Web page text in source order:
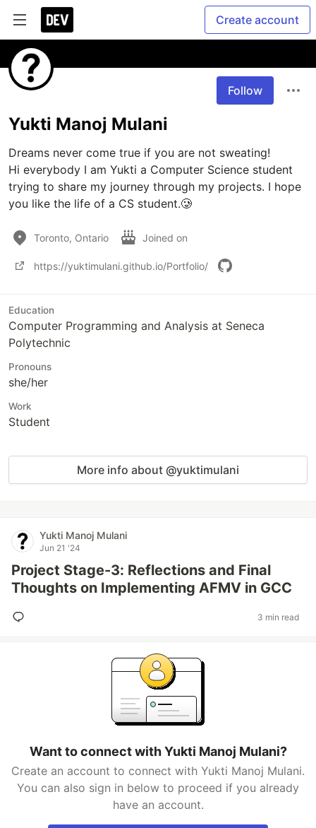
Create account
Follow
Yukti Manoj Mulani
Dreams never come true if you are not sweating!
Hi everybody I am Yukti a Computer Science student
trying to share my journey through my projects. I hope
you like the life of a CS student.🥲
Toronto, Ontario Joined on
https://yuktimulani.github.io/Portfolio/
Education
Computer Programming and Analysis at Seneca
Polytechnic
Pronouns
she/her
Work
Student
More info about @yuktimulani
Yukti Manoj Mulani
Jun 21 '24
Project Stage-3: Reflections and Final
Thoughts on Implementing AFMV in GCC
3 min read
Want to connect with Yukti Manoj Mulani?
Create an account to connect with Yukti Manoj Mulani.
You can also sign in below to proceed if you already
have an account.